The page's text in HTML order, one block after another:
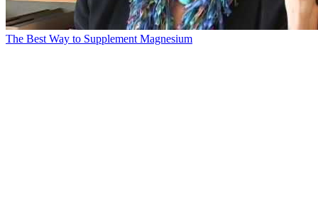
The Best Way to Supplement Magnesium